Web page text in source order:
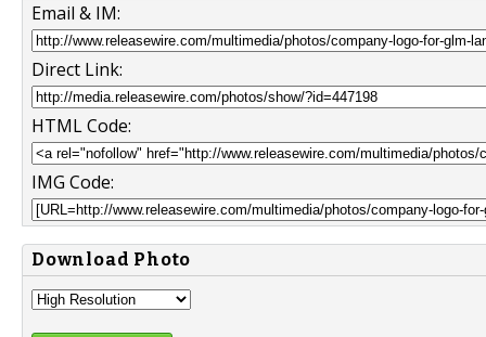
Email & IM:
Direct Link:
HTML Code:
IMG Code:
Download Photo